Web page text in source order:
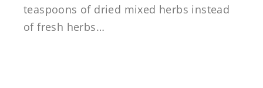
teaspoons of dried mixed herbs instead
of fresh herbs…